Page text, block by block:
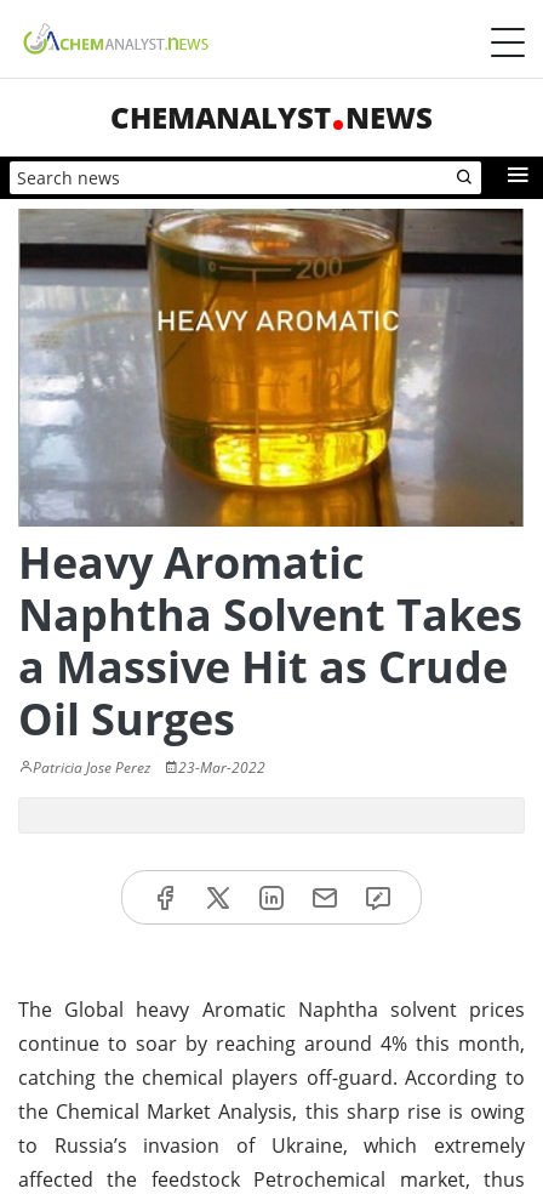
CHEMANALYST NEWS
Heavy Aromatic
Naphtha Solvent Takes
a Massive Hit as Crude
Oil Surges
Patricia Jose Perez 23-Mar-2022
The Global heavy Aromatic Naphtha solvent prices
continue to soar by reaching around 4% this month,
catching the chemical players off-guard. According to
the Chemical Market Analysis, this sharp rise is owing
to Russia’s invasion of Ukraine, which extremely
affected the feedstock Petrochemical market, thus